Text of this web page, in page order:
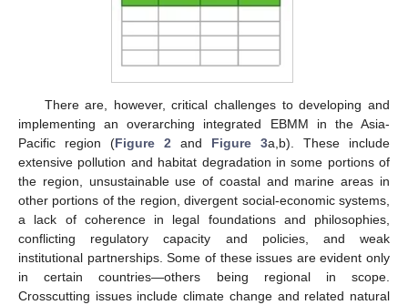
There are, however, critical challenges to developing and
implementing an overarching integrated EBMM in the Asia-
Pacific region (Figure 2 and Figure 3a,b). These include
extensive pollution and habitat degradation in some portions of
the region, unsustainable use of coastal and marine areas in
other portions of the region, divergent social-economic systems,
a lack of coherence in legal foundations and philosophies,
conflicting regulatory capacity and policies, and weak
institutional partnerships. Some of these issues are evident only
in certain countries—others being regional in scope.
Crosscutting issues include climate change and related natural